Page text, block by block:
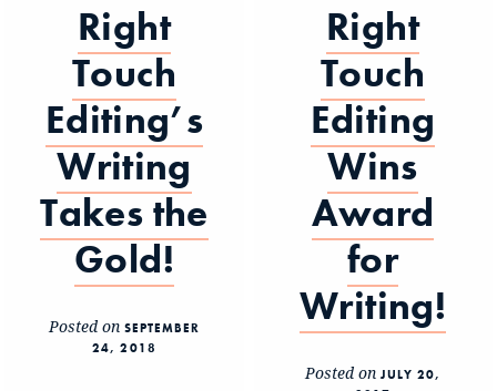
Right
Touch
Editing’s
Writing
Takes the
Gold!
Posted on SEPTEMBER
24, 2018
Right
Touch
Editing
Wins
Award
for
Writing!
Posted on JULY 20,